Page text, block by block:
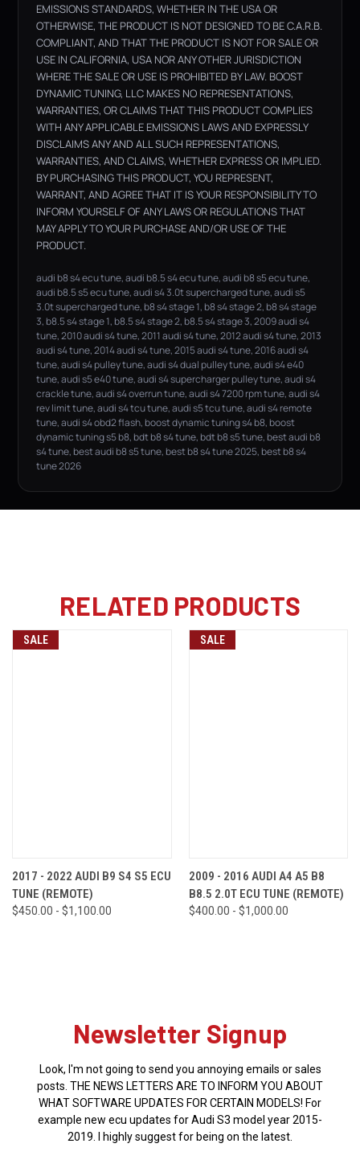
EMISSIONS STANDARDS, WHETHER IN THE USA OR
OTHERWISE, THE PRODUCT IS NOT DESIGNED TO BE C.A.R.B.
COMPLIANT, AND THAT THE PRODUCT IS NOT FOR SALE OR
USE IN CALIFORNIA, USA NOR ANY OTHER JURISDICTION
WHERE THE SALE OR USE IS PROHIBITED BY LAW. BOOST
DYNAMIC TUNING, LLC MAKES NO REPRESENTATIONS,
WARRANTIES, OR CLAIMS THAT THIS PRODUCT COMPLIES
WITH ANY APPLICABLE EMISSIONS LAWS AND EXPRESSLY
DISCLAIMS ANY AND ALL SUCH REPRESENTATIONS,
WARRANTIES, AND CLAIMS, WHETHER EXPRESS OR IMPLIED.
BY PURCHASING THIS PRODUCT, YOU REPRESENT,
WARRANT, AND AGREE THAT IT IS YOUR RESPONSIBILITY TO
INFORM YOURSELF OF ANY LAWS OR REGULATIONS THAT
MAY APPLY TO YOUR PURCHASE AND/OR USE OF THE
PRODUCT.
audi b8 s4 ecu tune, audi b8.5 s4 ecu tune, audi b8 s5 ecu tune,
audi b8.5 s5 ecu tune, audi s4 3.0t supercharged tune, audi s5
3.0t supercharged tune, b8 s4 stage 1, b8 s4 stage 2, b8 s4 stage
3, b8.5 s4 stage 1, b8.5 s4 stage 2, b8.5 s4 stage 3, 2009 audi s4
tune, 2010 audi s4 tune, 2011 audi s4 tune, 2012 audi s4 tune, 2013
audi s4 tune, 2014 audi s4 tune, 2015 audi s4 tune, 2016 audi s4
tune, audi s4 pulley tune, audi s4 dual pulley tune, audi s4 e40
tune, audi s5 e40 tune, audi s4 supercharger pulley tune, audi s4
crackle tune, audi s4 overrun tune, audi s4 7200 rpm tune, audi s4
rev limit tune, audi s4 tcu tune, audi s5 tcu tune, audi s4 remote
tune, audi s4 obd2 flash, boost dynamic tuning s4 b8, boost
dynamic tuning s5 b8, bdt b8 s4 tune, bdt b8 s5 tune, best audi b8
s4 tune, best audi b8 s5 tune, best b8 s4 tune 2025, best b8 s4
tune 2026
RELATED PRODUCTS
SALE
2017 - 2022 AUDI B9 S4 S5 ECU
TUNE (REMOTE)
$450.00 - $1,100.00
SALE
2009 - 2016 AUDI A4 A5 B8
B8.5 2.0T ECU TUNE (REMOTE)
$400.00 - $1,000.00
Newsletter Signup
Look, I'm not going to send you annoying emails or sales
posts. THE NEWS LETTERS ARE TO INFORM YOU ABOUT
WHAT SOFTWARE UPDATES FOR CERTAIN MODELS! For
example new ecu updates for Audi S3 model year 2015-
2019. I highly suggest for being on the latest.